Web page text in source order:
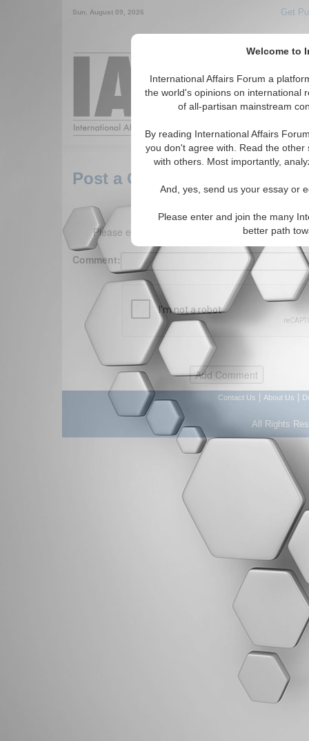
Welcome to
International Affairs Forum a
the world's opinions on international
of all-partisan mainstream
By reading International Affairs
you don't agree with. Read the
with others. Most importantly,
And, yes, send us your essay or
Please enter and join the many
better path
Sun. August 09, 2026 Get
Around the
Post a Comment
Please enter your comment below. (150
Comment:
Contact Us About Us
All Rights